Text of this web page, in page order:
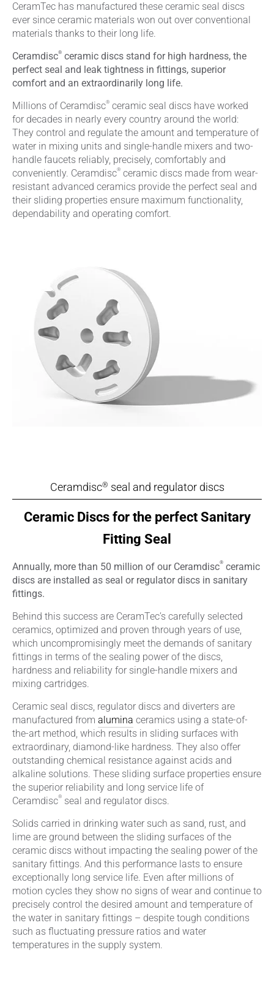
CeramTec has manufactured these ceramic seal discs
ever since ceramic materials won out over conventional
materials thanks to their long life.
Ceramdisc® ceramic discs stand for high hardness, the
perfect seal and leak tightness in fittings, superior
comfort and an extraordinarily long life.
Millions of Ceramdisc® ceramic seal discs have worked
for decades in nearly every country around the world:
They control and regulate the amount and temperature of
water in mixing units and single-handle mixers and two-
handle faucets reliably, precisely, comfortably and
conveniently. Ceramdisc® ceramic discs made from wear-
resistant advanced ceramics provide the perfect seal and
their sliding properties ensure maximum functionality,
dependability and operating comfort.
Ceramdisc® seal and regulator discs
Ceramic Discs for the perfect Sanitary
Fitting Seal
Annually, more than 50 million of our Ceramdisc® ceramic
discs are installed as seal or regulator discs in sanitary
fittings.
Behind this success are CeramTec’s carefully selected
ceramics, optimized and proven through years of use,
which uncompromisingly meet the demands of sanitary
fittings in terms of the sealing power of the discs,
hardness and reliability for single-handle mixers and
mixing cartridges.
Ceramic seal discs, regulator discs and diverters are
manufactured from alumina ceramics using a state-of-
the-art method, which results in sliding surfaces with
extraordinary, diamond-like hardness. They also offer
outstanding chemical resistance against acids and
alkaline solutions. These sliding surface properties ensure
the superior reliability and long service life of
Ceramdisc® seal and regulator discs.
Solids carried in drinking water such as sand, rust, and
lime are ground between the sliding surfaces of the
ceramic discs without impacting the sealing power of the
sanitary fittings. And this performance lasts to ensure
exceptionally long service life. Even after millions of
motion cycles they show no signs of wear and continue to
precisely control the desired amount and temperature of
the water in sanitary fittings – despite tough conditions
such as fluctuating pressure ratios and water
temperatures in the supply system.